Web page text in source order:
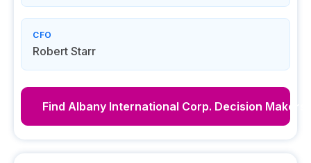
CFO
Robert Starr
Find Albany International Corp. Decision Makers